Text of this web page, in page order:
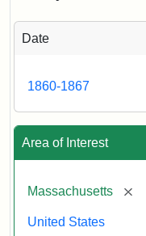
Date
1860-1867
Area of Interest
Massachusetts
United States
Attribution
Tufts
Digital
and
Archives